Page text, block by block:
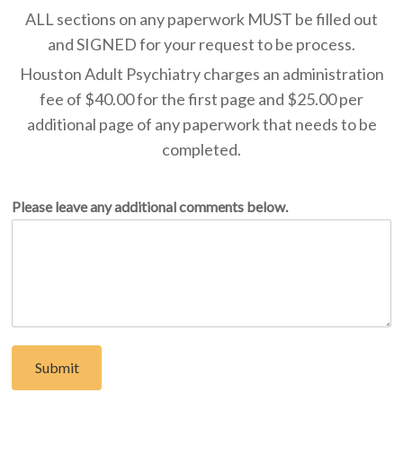
ALL sections on any paperwork MUST be filled out
and SIGNED for your request to be process.
Houston Adult Psychiatry charges an administration
fee of $40.00 for the first page and $25.00 per
additional page of any paperwork that needs to be
completed.
Please leave any additional comments below.
Submit
Location & Office